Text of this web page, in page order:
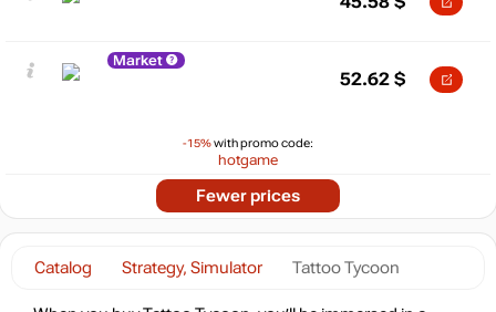
Catalog Strategy, Simulator Tattoo Tycoon
Market
-15%with promo code:
hotgame
52.62 $
Fewer prices